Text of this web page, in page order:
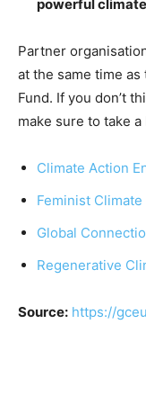
powerful
Partner
at the same time
Fund. If you don’t
make sure to take
Climate Action
Feminist
Global
Regenerative
Source: https://